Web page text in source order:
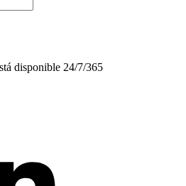
disponible 24/7/365